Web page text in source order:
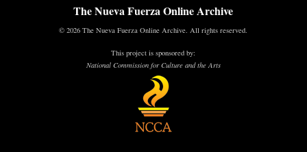
The Nueva Fuerza Online Archive
© 2026 The Nueva Fuerza Online Archive. All rights reserved.
This project is sponsored by:
National Commission for Culture and the Arts